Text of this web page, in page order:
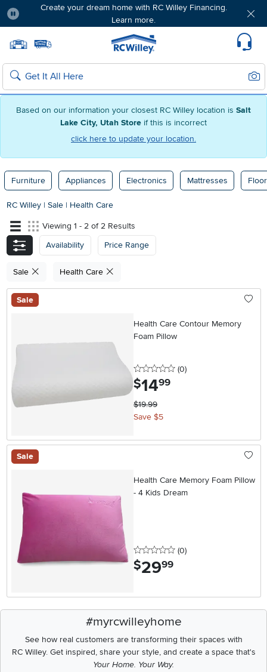
Based on our information your closest RC Willey location is Salt
Lake City, Utah Store if this is incorrect
click here to update your location.
Create your dream home with RC Willey Financing.
Learn more.
Home page
Search
Furniture Appliances Electronics Mattresses
RC Willey | Sale | Health Care
Viewing 1 - 2 of 2 Results
Availability
Price Range
Sale Health Care
Sale
Health Care Contour Memory
Foam Pillow
0 stars
(0reviews
)
$14.99
$19.99
Save $5
Sale
Health Care Memory Foam Pillow
- 4 Kids Dream
0 stars
(0reviews
)
$29.99
#myrcwilleyhome
See how real customers are transforming their spaces with
RC Willey.Get inspired, share your style, and create a space that's
Your Home. Your Way.